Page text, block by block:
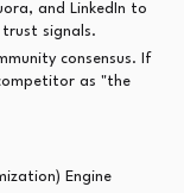
and LinkedIn to
signals.
consensus. If
as "the
Engine